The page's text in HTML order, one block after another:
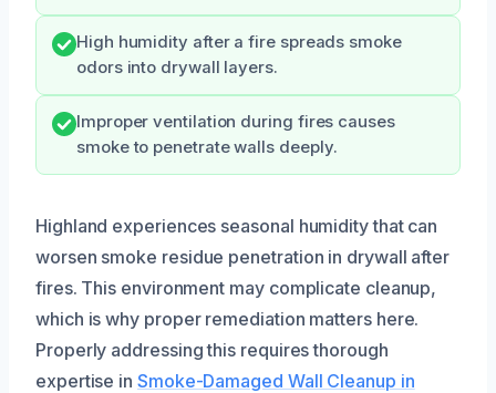
High humidity after a fire spreads smoke
odors into drywall layers.
Improper ventilation during fires causes
smoke to penetrate walls deeply.
Highland experiences seasonal humidity that can
worsen smoke residue penetration in drywall after
fires. This environment may complicate cleanup,
which is why proper remediation matters here.
Properly addressing this requires thorough
expertise in Smoke-Damaged Wall Cleanup in